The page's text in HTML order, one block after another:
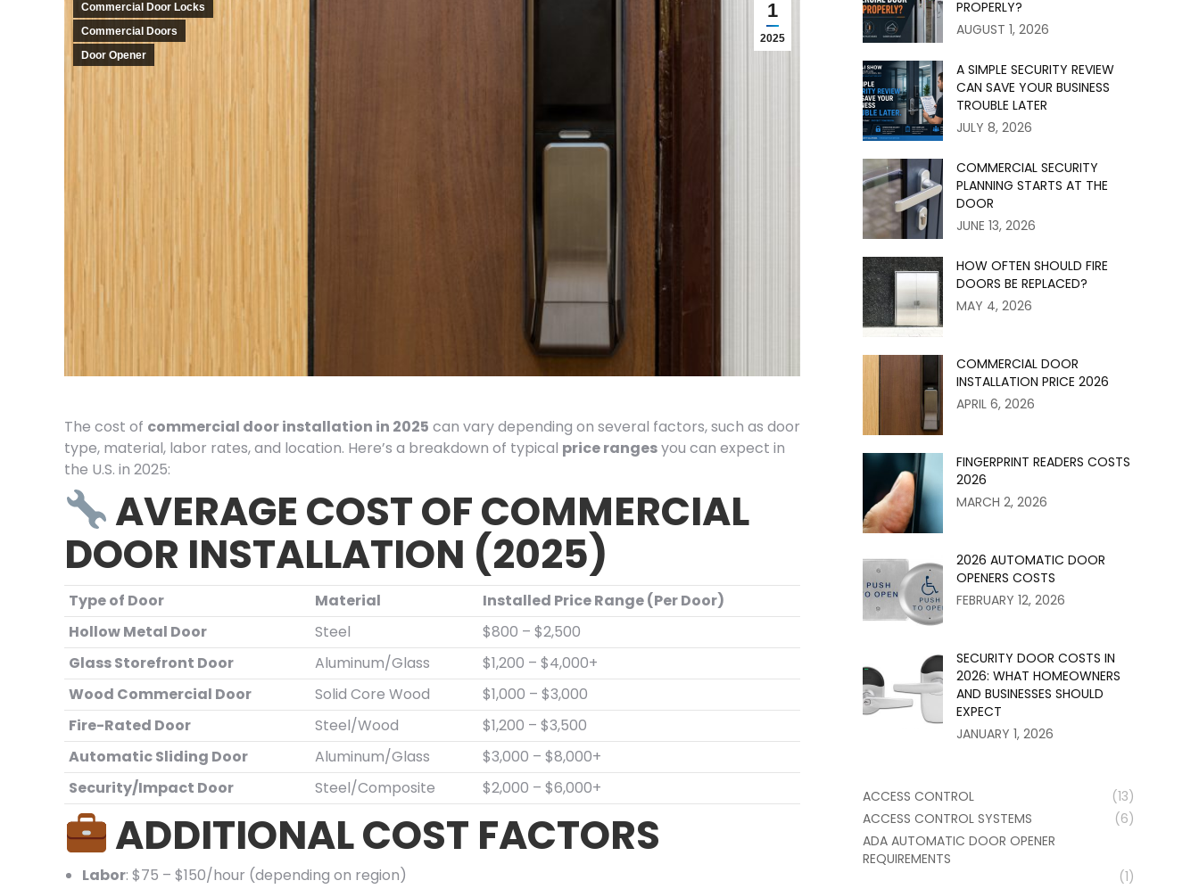
1
2025
Commercial Door Locks
Commercial Doors
Door Opener
The cost of commercial door installation in 2025 can vary depending on several factors, such as door
type, material, labor rates, and location. Here’s a breakdown of typical price rangesyou can expect in
the U.S. in 2025:
AVERAGE COST OF COMMERCIAL
DOOR INSTALLATION (2025)
Type of Door Material
Installed Price Range (Per Door)
Hollow Metal Door
Steel
$800 – $2,500
Glass Storefront Door
Aluminum/Glass
$1,200 – $4,000+
Wood Commercial Door
Solid Core Wood
$1,000 – $3,000
Fire-Rated Door
Steel/Wood
$1,200 – $3,500
Automatic Sliding Door
Aluminum/Glass
$3,000 – $8,000+
Security/Impact Door
Steel/Composite $2,000 – $6,000+
ADDITIONAL COST FACTORS
Labor: $75 – $150/hour (depending on region)
PROPERLY?
AUGUST 1, 2026
A SIMPLE SECURITY REVIEW
CAN SAVE YOUR BUSINESS
TROUBLE LATER
JULY 8, 2026
COMMERCIAL SECURITY
PLANNING STARTS AT THE
DOOR
JUNE 13, 2026
HOW OFTEN SHOULD FIRE
DOORS BE REPLACED?
MAY 4, 2026
COMMERCIAL DOOR
INSTALLATION PRICE 2026
APRIL 6, 2026
FINGERPRINT READERS COSTS
2026
MARCH 2, 2026
2026 AUTOMATIC DOOR
OPENERS COSTS
FEBRUARY 12, 2026
SECURITY DOOR COSTS IN
2026: WHAT HOMEOWNERS
AND BUSINESSES SHOULD
EXPECT
JANUARY 1, 2026
ACCESS CONTROL
(13)
ACCESS CONTROL SYSTEMS
(6)
ADA AUTOMATIC DOOR OPENER
REQUIREMENTS
(1)